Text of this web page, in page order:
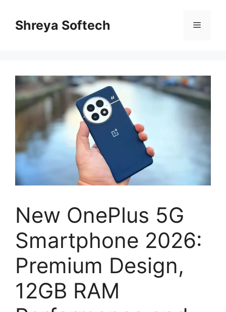
contentShreya Softech Menu
New OnePlus 5G
Smartphone 2026:
Premium Design,
12GB RAM